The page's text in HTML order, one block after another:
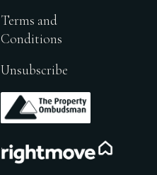
Terms and
Conditions
Unsubscribe
.